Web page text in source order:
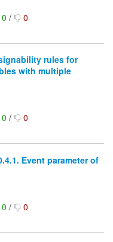
0/ 0
rules for
with multiple
0/ 0
Event parameter of
0/ 0